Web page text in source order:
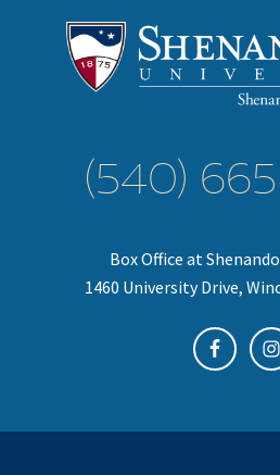
(540)
Box Office at
1460 University Drive,